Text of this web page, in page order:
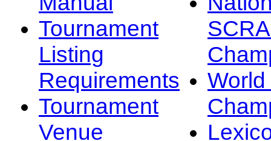
Tournament
Listing
Requirements
Tournament
Venue